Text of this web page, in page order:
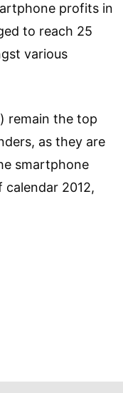
profits in
to reach 25
various
remain the top
as they are
smartphone
2012,